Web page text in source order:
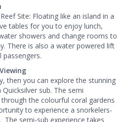
Site: Floating like an island in a
tables for you to enjoy lunch,
showers and change rooms to
There is also a water powered lift
then you can explore the stunning
sub. The semi
the colourful coral gardens
to experience a snorkelers-
semi-sub experience takes